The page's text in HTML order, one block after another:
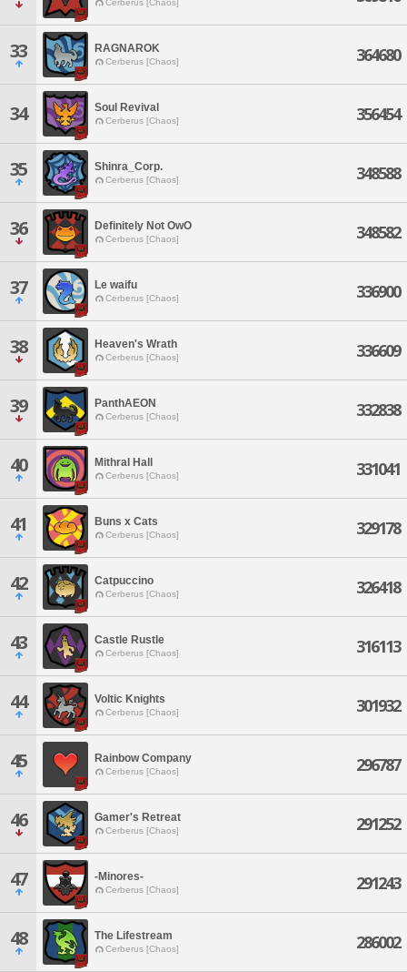
Cerberus [Chaos]
33 RAGNAROK
Cerberus [Chaos] 364680
34 Soul Revival
Cerberus [Chaos] 356454
35 Shinra_Corp.
Cerberus [Chaos] 348588
36 Definitely Not OwO
Cerberus [Chaos] 348582
37 Le waifu
Cerberus [Chaos] 336900
38 Heaven's Wrath
Cerberus [Chaos] 336609
39 PanthAEON
Cerberus [Chaos] 332838
40 Mithral Hall
Cerberus [Chaos] 331041
41 Buns x Cats
Cerberus [Chaos] 329178
42 Catpuccino
Cerberus [Chaos] 326418
43 Castle Rustle
Cerberus [Chaos] 316113
44 Voltic Knights
Cerberus [Chaos] 301932
45 Rainbow Company
Cerberus [Chaos] 296787
46 Gamer's Retreat
Cerberus [Chaos] 291252
47 -Minores-
Cerberus [Chaos] 291243
48 The Lifestream
Cerberus [Chaos] 286002